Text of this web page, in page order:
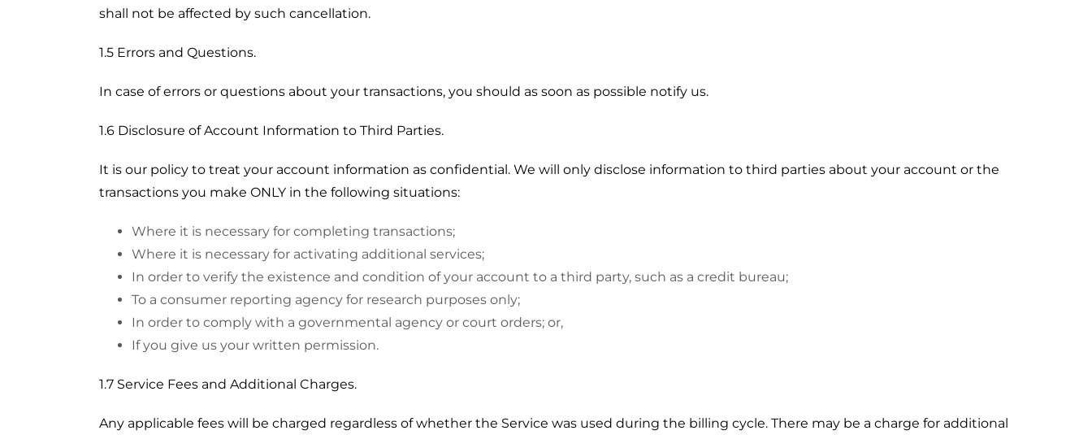
shall not be affected by such cancellation.
1.5 Errors and Questions.
In case of errors or questions about your transactions, you should as soon as possible notify us.
1.6 Disclosure of Account Information to Third Parties.
It is our policy to treat your account information as confidential. We will only disclose information to third parties about your account or the
transactions you make ONLY in the following situations:
Where it is necessary for completing transactions;
Where it is necessary for activating additional services;
In order to verify the existence and condition of your account to a third party, such as a credit bureau;
To a consumer reporting agency for research purposes only;
In order to comply with a governmental agency or court orders; or,
If you give us your written permission.
1.7 Service Fees and Additional Charges.
Any applicable fees will be charged regardless of whether the Service was used during the billing cycle. There may be a charge for additional